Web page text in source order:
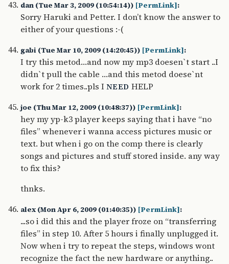
dan (Tue Mar 3, 2009 (10:54:14)) [PermLink]:
Sorry Haruki and Petter. I don’t know the answer to
either of your questions :-(
gabi (Tue Mar 10, 2009 (14:20:45)) [PermLink]:
I try this metod…and now my mp3 doesen`t start ..I
didn`t pull the cable …and this metod doese`nt
work for 2 times..pls I NEED HELP
joe (Thu Mar 12, 2009 (10:48:37)) [PermLink]:
hey my yp-k3 player keeps saying that i have “no
files” whenever i wanna access pictures music or
text. but when i go on the comp there is clearly
songs and pictures and stuff stored inside. any way
to fix this?
thnks.
alex (Mon Apr 6, 2009 (01:40:35)) [PermLink]:
...so i did this and the player froze on “transferring
files” in step 10. After 5 hours i finally unplugged it.
Now when i try to repeat the steps, windows wont
recognize the fact the new hardware or anything..